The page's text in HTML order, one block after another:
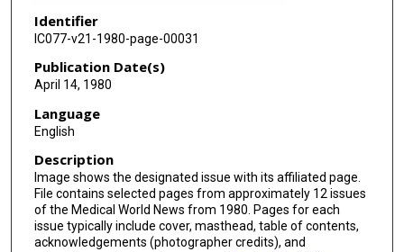
Identifier
IC077-v21-1980-page-00031
Publication Date(s)
April 14, 1980
Language
English
Description
Image shows the designated issue with its affiliated page.
File contains selected pages from approximately 12 issues
of the Medical World News from 1980. Pages for each
issue typically include cover, masthead, table of contents,
acknowledgements (photographer credits), and